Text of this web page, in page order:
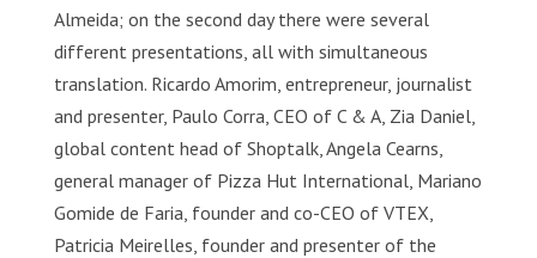
Almeida; on the second day there were several
different presentations, all with simultaneous
translation. Ricardo Amorim, entrepreneur, journalist
and presenter, Paulo Corra, CEO of C & A, Zia Daniel,
global content head of Shoptalk, Angela Cearns,
general manager of Pizza Hut International, Mariano
Gomide de Faria, founder and co-CEO of VTEX,
Patricia Meirelles, founder and presenter of the